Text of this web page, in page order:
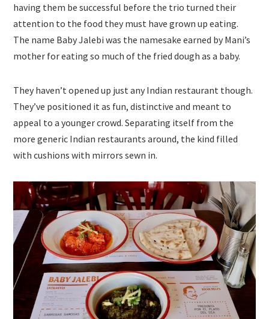
having them be successful before the trio turned their
attention to the food they must have grown up eating.
The name Baby Jalebi was the namesake earned by Mani’s
mother for eating so much of the fried dough as a baby.
They haven’t opened up just any Indian restaurant though.
They’ve positioned it as fun, distinctive and meant to
appeal to a younger crowd. Separating itself from the
more generic Indian restaurants around, the kind filled
with cushions with mirrors sewn in.